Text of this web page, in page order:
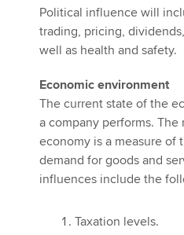
Political influence will
trading, pricing,
well as health and safety.
Economic environment
The current state of the
a company performs.
economy is a measure of
demand for goods and
influences include the
Taxation levels.